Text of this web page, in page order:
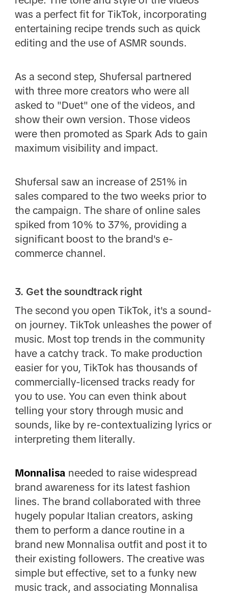
was a perfect fit for TikTok, incorporating
entertaining recipe trends such as quick
editing and the use of ASMR sounds.
As a second step, Shufersal partnered
with three more creators who were all
asked to "Duet" one of the videos, and
show their own version. Those videos
were then promoted as Spark Ads to gain
maximum visibility and impact.
Shufersal saw an increase of 251% in
sales compared to the two weeks prior to
the campaign. The share of online sales
spiked from 10% to 37%, providing a
significant boost to the brand's e-
commerce channel.
3. Get the soundtrack right
The second you open TikTok, it's a sound-
on journey. TikTok unleashes the power of
music. Most top trends in the community
have a catchy track. To make production
easier for you, TikTok has thousands of
commercially-licensed tracks ready for
you to use. You can even think about
telling your story through music and
sounds, like by re-contextualizing lyrics or
interpreting them literally.
Monnalisa needed to raise widespread
brand awareness for its latest fashion
lines. The brand collaborated with three
hugely popular Italian creators, asking
them to perform a dance routine in a
brand new Monnalisa outfit and post it to
their existing followers. The creative was
simple but effective, set to a funky new
music track, and associating Monnalisa